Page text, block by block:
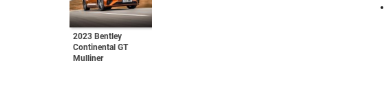
2023 Bentley
Continental GT
Mulliner